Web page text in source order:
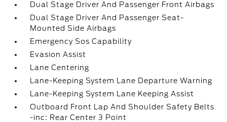
Dual Stage Driver And Passenger Front Airbags
Dual Stage Driver And Passenger Seat-
Mounted Side Airbags
Emergency Sos Capability
Evasion Assist
Lane Centering
Lane-Keeping System Lane Departure Warning
Lane-Keeping System Lane Keeping Assist
Outboard Front Lap And Shoulder Safety Belts
-inc: Rear Center 3 Point